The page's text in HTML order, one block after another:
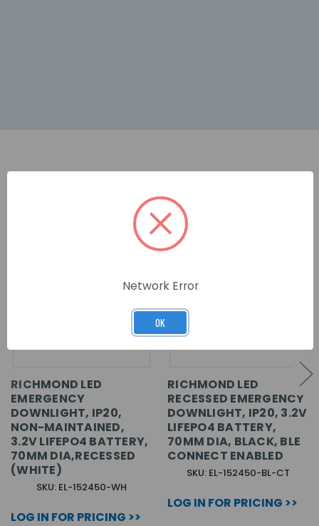
RICHMOND LED
EMERGENCY
DOWNLIGHT, IP20,
NON-MAINTAINED,
3.2V LIFEPO4 BATTERY,
70MM DIA,RECESSED
(WHITE)
SKU: EL-152450-WH
LOG IN FOR PRICING >>
RICHMOND LED
RECESSED EMERGENCY
DOWNLIGHT, IP20, 3.2V
LIFEPO4 BATTERY,
70MM DIA, BLACK, BLE
CONNECT ENABLED
SKU: EL-152450-BL-CT
LOG IN FOR PRICING >>
Network Error
OK